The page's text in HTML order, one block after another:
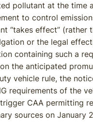
pollutant at the time
to control
“takes effect” (rather
or the legal
containing such a
the anticipated
vehicle rule, the
requirements of the
CAA permitting
sources on January